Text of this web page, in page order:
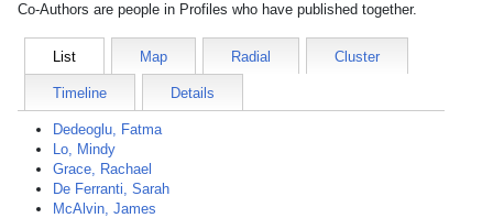
Co-Authors are people in Profiles who have published together.
List Map Radial Cluster
Timeline Details
Dedeoglu, Fatma
Lo, Mindy
Grace, Rachael
De Ferranti, Sarah
McAlvin, James